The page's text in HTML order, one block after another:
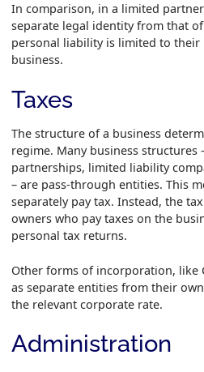
In comparison, in a limited
separate legal identity from that
personal liability is limited to their
business.
Taxes
The structure of a business
regime. Many business structures
partnerships, limited liability
– are pass-through entities. This
separately pay tax. Instead, the
owners who pay taxes on the
personal tax returns.
Other forms of incorporation, like
as separate entities from their
the relevant corporate rate.
Administration